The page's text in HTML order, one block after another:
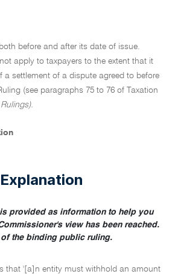
before and after its date of issue.
apply to taxpayers to the extent that it
a settlement of a dispute agreed to before
(see paragraphs 75 to 76 of Taxation
provided as information to help you
view has been reached.
the binding public ruling.
that '[a]n entity must withhold an amount